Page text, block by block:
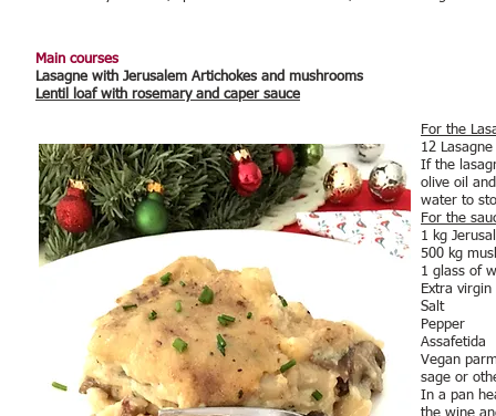
Main courses
Lasagne with Jerusalem Artichokes and mushrooms
Lentil loaf with rosemary and caper sauce
For the
12 Lasagne
If the
olive oil
water to
For the
1 kg
500 kg
1 glass of
Extra
Salt
Pepper
Assafetida
Vegan
sage or
In a pan